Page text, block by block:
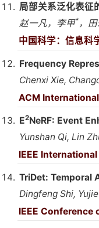
局部关系泛化表征
赵一凡，李甲* ，
中国科学：信息
Frequency
Chenxi Xie,
ACM
E2NeRF: Event
Yunshan Qi, Lin
IEEE
TriDet: Temporal
Dingfeng Shi,
IEEE